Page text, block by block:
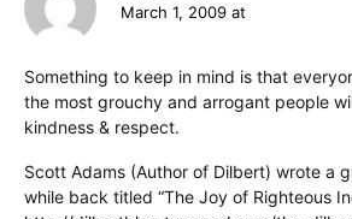
March 1, 2009 at
Something to keep in mind is that
the most grouchy and arrogant people
kindness & respect.
Scott Adams (Author of Dilbert) wrote a
while back titled “The Joy of Righteous